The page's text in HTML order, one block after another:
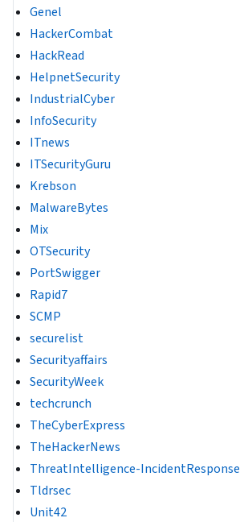
Genel
HackerCombat
HackRead
HelpnetSecurity
IndustrialCyber
InfoSecurity
ITnews
ITSecurityGuru
Krebson
MalwareBytes
Mix
OTSecurity
PortSwigger
Rapid7
SCMP
securelist
Securityaffairs
SecurityWeek
techcrunch
TheCyberExpress
TheHackerNews
ThreatIntelligence-IncidentResponse
Tldrsec
Unit42